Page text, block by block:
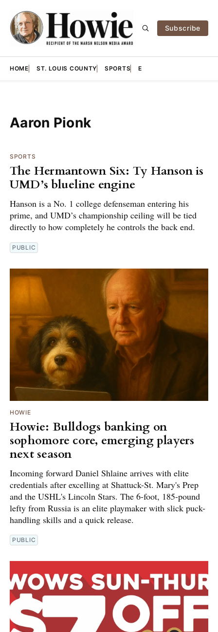
Subscribe
HOME ST. LOUIS COUNTY SPORTS E
Aaron Pionk
SPORTS
The Hermantown Six: Ty Hanson is
UMD’s blueline engine
Hanson is a No. 1 college defenseman entering his
prime, and UMD’s championship ceiling will be tied
directly to how completely he controls the back end.
PUBLIC
HOWIE
Howie: Bulldogs banking on
sophomore core, emerging players
next season
Incoming forward Daniel Shlaine arrives with elite
credentials after excelling at Shattuck-St. Mary's Prep
and the USHL's Lincoln Stars. The 6-foot, 185-pound
lefty from Russia is an elite playmaker with slick puck-
handling skills and a quick release.
PUBLIC